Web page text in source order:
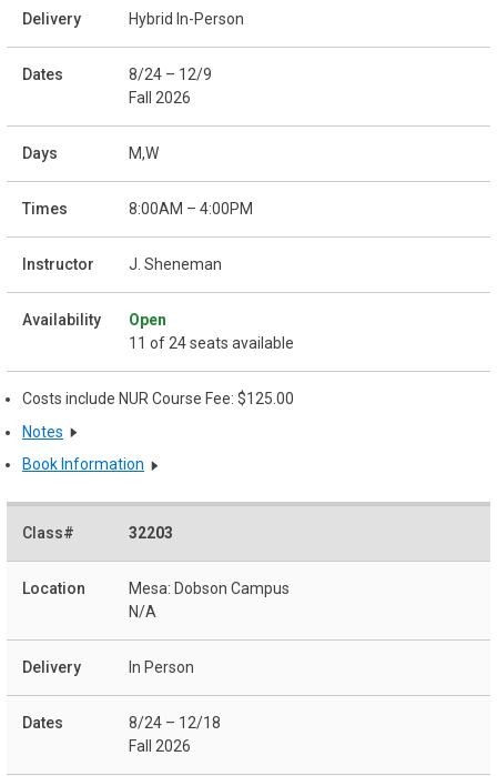
Hybrid In-Person
8/24 – 12/9
Fall 2026
M,W
8:00AM – 4:00PM
J. Sheneman
Open
11 of 24 seats available
Costs include NUR Course Fee: $125.00
Notes
Book Information
32203
Mesa: Dobson Campus
N/A
In Person
8/24 – 12/18
Fall 2026